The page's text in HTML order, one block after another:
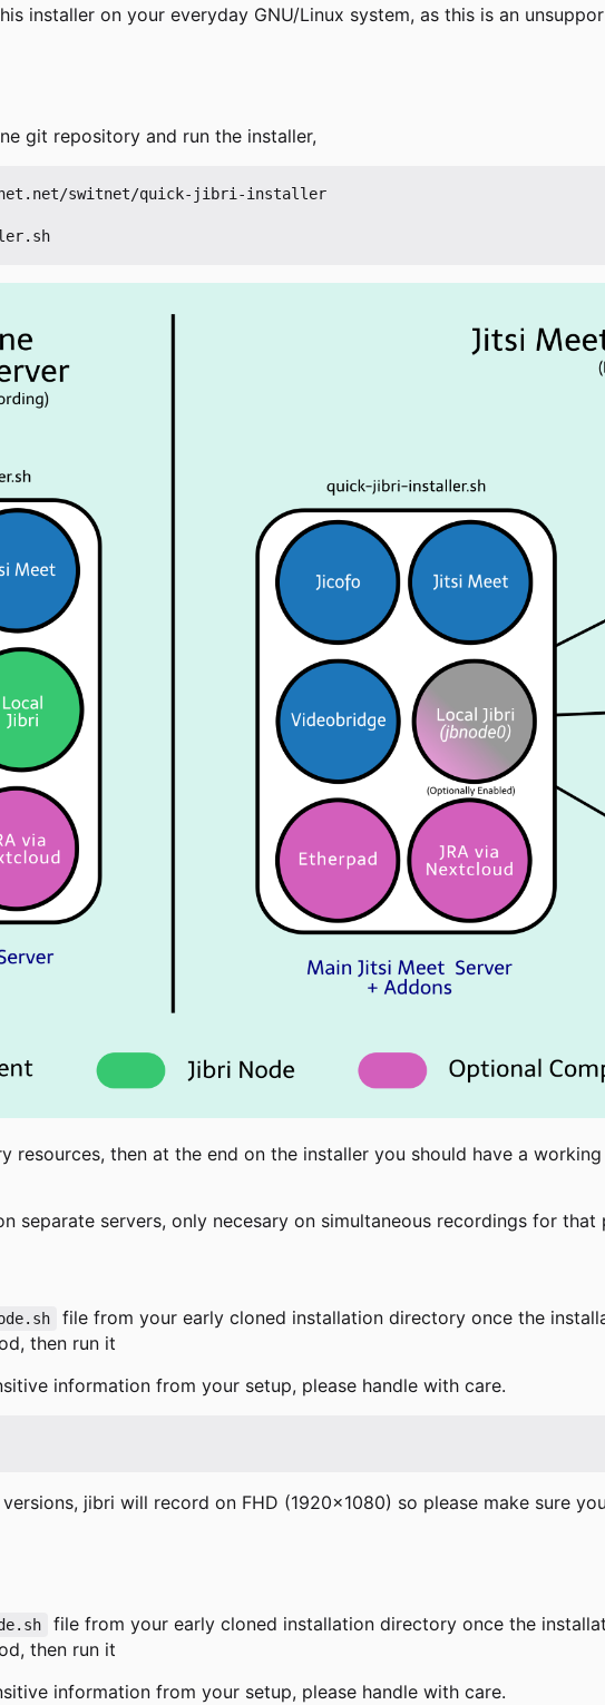
installer on your everyday GNU/Linux system, as this is an
git repository and run the installer,
switnet/quick-jibri-installer
resources, then at the end on the installer you should have a
separate servers, only necesary on simultaneous recordings for that
file from your early cloned installation directory once the
then run it
information from your setup, please handle with care.
jibri will record on FHD (1920x1080) so please make sure
file from your early cloned installation directory once the
then run it
information from your setup, please handle with care.